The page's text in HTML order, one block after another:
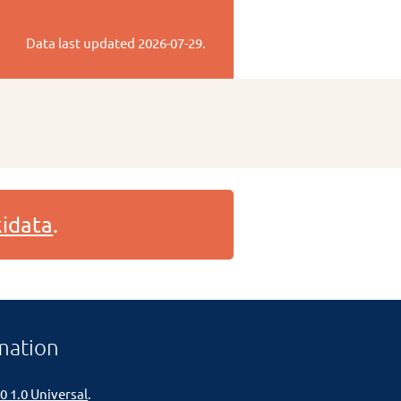
Data last updated 2026-07-29.
.
1.0 Universal.